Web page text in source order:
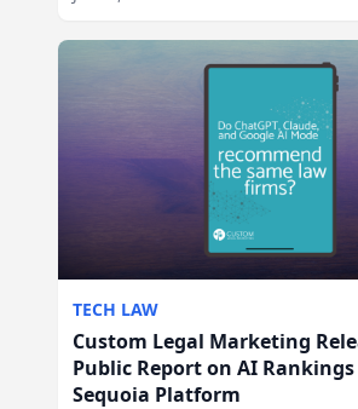
TECH LAW
Custom Legal Marketing
Public Report on AI
Sequoia Platform